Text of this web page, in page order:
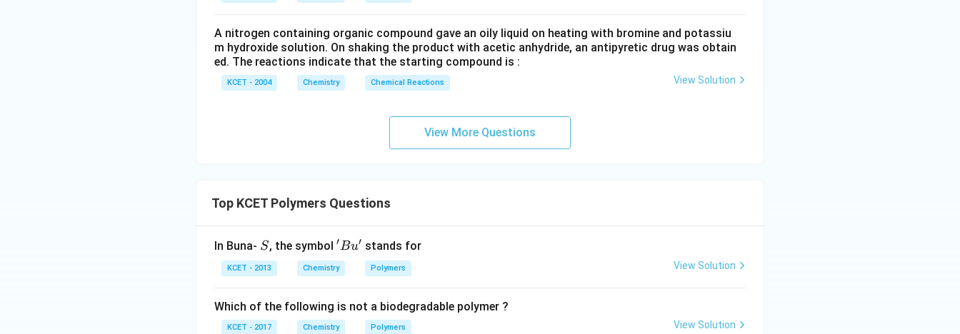
A nitrogen containing organic compound gave an oily liquid on heating with bromine and potassiu
m hydroxide solution. On shaking the product with acetic anhydride, an antipyretic drug was obtain
ed. The reactions indicate that the starting compound is :
KCET - 2004 Chemistry Chemical Reactions View Solution
View More Questions
Top KCET Polymers Questions
In Buna- S
S, the symbol'B
u'
′Bu′ stands for
KCET - 2013 Chemistry Polymers View Solution
Which of the following is not a biodegradable polymer ?
KCET - 2017 Chemistry Polymers View Solution